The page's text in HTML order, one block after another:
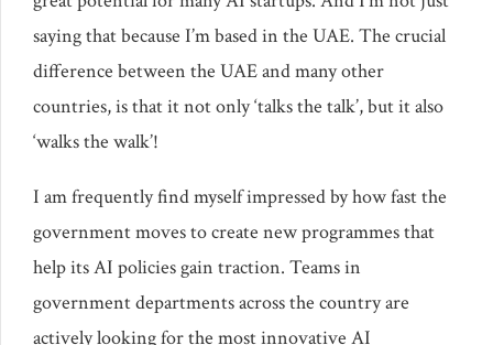
saying that because I’m based in the UAE. The crucial
difference between the UAE and many other
countries, is that it not only ‘talks the talk’, but it also
‘walks the walk’!
I am frequently find myself impressed by how fast the
government moves to create new programmes that
help its AI policies gain traction. Teams in
government departments across the country are
actively looking for the most innovative AI